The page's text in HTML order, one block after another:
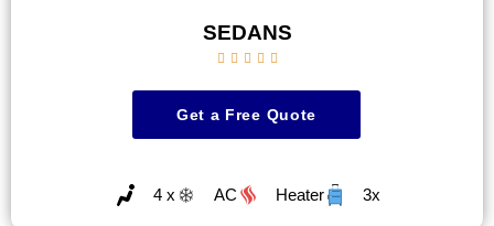
SEDANS
    
Get a Free Quote
4 x AC Heater 3x